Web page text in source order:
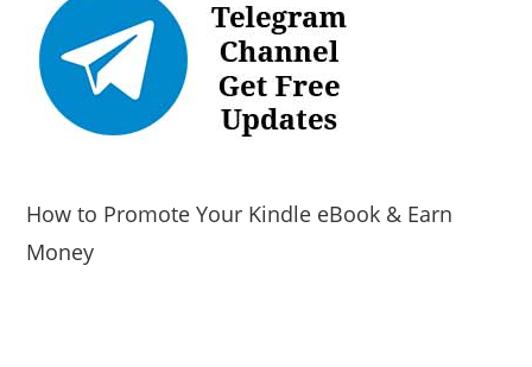
How to Promote Your Kindle eBook & Earn
Money